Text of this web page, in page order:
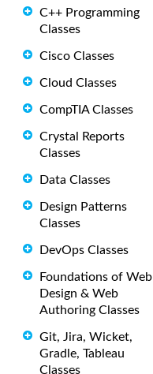
C++ Programming
Classes
Cisco Classes
Cloud Classes
CompTIA Classes
Crystal Reports
Classes
Data Classes
Design Patterns
Classes
DevOps Classes
Foundations of Web
Design & Web
Authoring Classes
Git, Jira, Wicket,
Gradle, Tableau
Classes